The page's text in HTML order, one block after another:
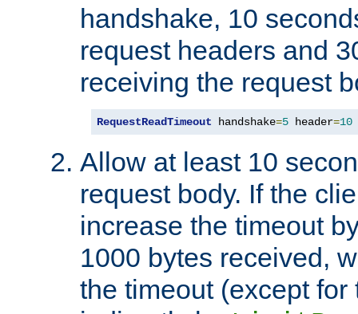
handshake, 10
request headers and
receiving the request
RequestReadTimeout handshake=5 header=10
Allow at least 10
request body. If the
increase the timeout
1000 bytes received,
the timeout (except